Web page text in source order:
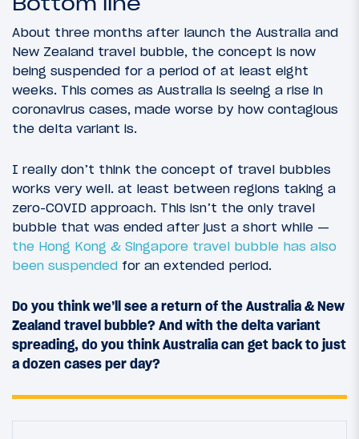
About three months after launch the Australia and
New Zealand travel bubble, the concept is now
being suspended for a period of at least eight
weeks. This comes as Australia is seeing a rise in
coronavirus cases, made worse by how contagious
the delta variant is.
I really don’t think the concept of travel bubbles
works very well. at least between regions taking a
zero-COVID approach. This isn’t the only travel
bubble that was ended after just a short while —
the Hong Kong & Singapore travel bubble has also
been suspended for an extended period.
Do you think we’ll see a return of the Australia & New
Zealand travel bubble? And with the delta variant
spreading, do you think Australia can get back to just
a dozen cases per day?